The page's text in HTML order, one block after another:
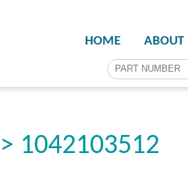
HOME ABOUT
1042103512